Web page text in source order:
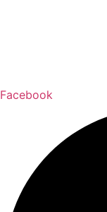
Facebook